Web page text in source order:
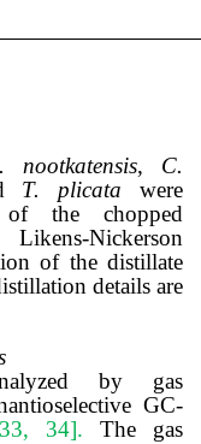
nootkatensis, C.
T. plicata were
of the chopped
Nickerson
of the distillate
details are
by gas
GC-
34]. The gas